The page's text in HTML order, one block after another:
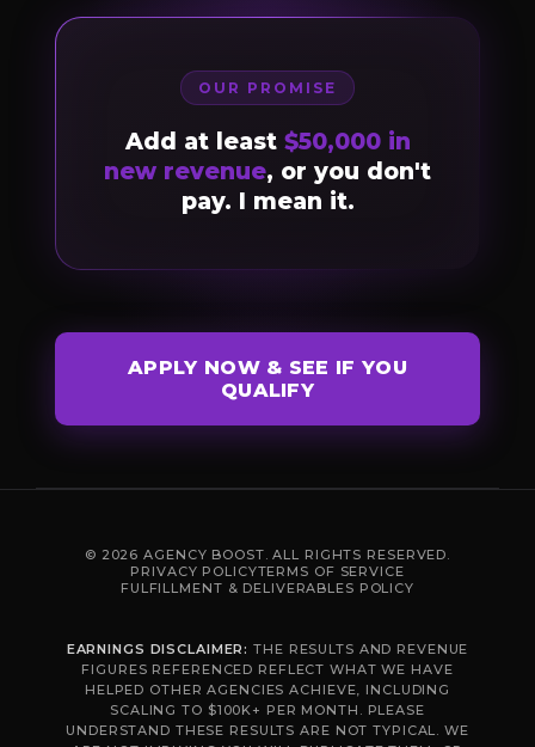
OUR PROMISE
Add at least $50,000 in
new revenue, or you don't
pay. I mean it.
APPLY NOW & SEE IF YOU
QUALIFY
© 2026 AGENCY BOOST. ALL RIGHTS RESERVED.
PRIVACY POLICYTERMS OF SERVICE
FULFILLMENT & DELIVERABLES POLICY
EARNINGS DISCLAIMER: THE RESULTS AND REVENUE
FIGURES REFERENCED REFLECT WHAT WE HAVE
HELPED OTHER AGENCIES ACHIEVE, INCLUDING
SCALING TO $100K+ PER MONTH. PLEASE
UNDERSTAND THESE RESULTS ARE NOT TYPICAL. WE